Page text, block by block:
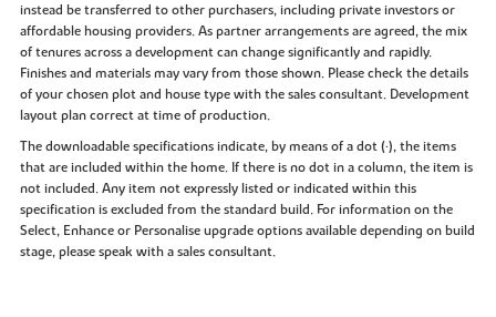
instead be transferred to other purchasers, including private investors or
affordable housing providers. As partner arrangements are agreed, the mix
of tenures across a development can change significantly and rapidly.
Finishes and materials may vary from those shown. Please check the details
of your chosen plot and house type with the sales consultant. Development
layout plan correct at time of production.
The downloadable specifications indicate, by means of a dot (•), the items
that are included within the home. If there is no dot in a column, the item is
not included. Any item not expressly listed or indicated within this
specification is excluded from the standard build. For information on the
Select, Enhance or Personalise upgrade options available depending on build
stage, please speak with a sales consultant.